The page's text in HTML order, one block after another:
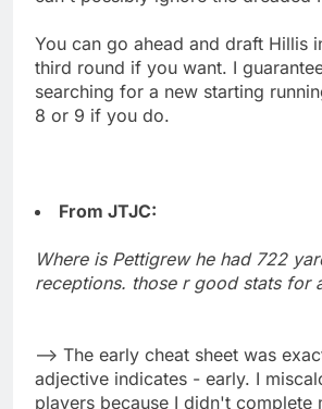
You can go ahead and draft Hillis
third round if you want. I
searching for a new starting
8 or 9 if you do.
From JTJC:
Where is Pettigrew he had 722
receptions. those r good stats for
--> The early cheat sheet was
adjective indicates - early. I
players because I didn't complete